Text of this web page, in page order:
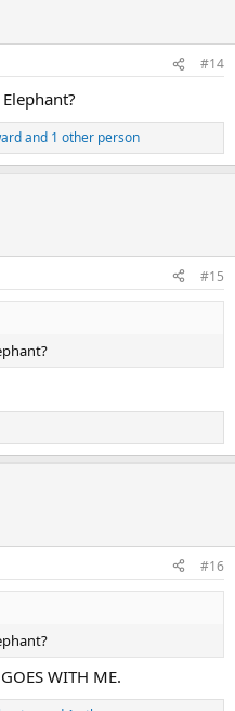
#14
and 1 other person
#15
#16
WITH ME.